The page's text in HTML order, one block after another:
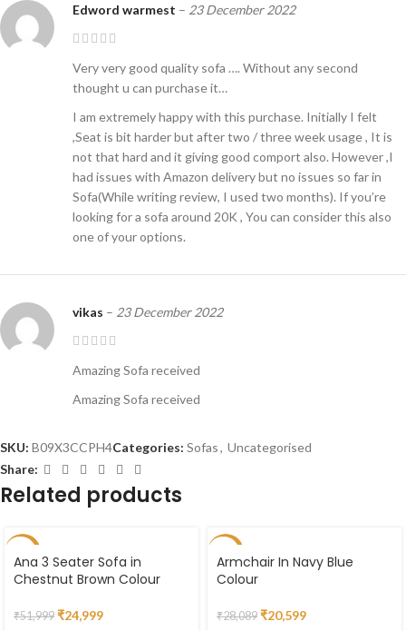
Edword warmest – 23 December 2022
Very very good quality sofa …. Without any second
thought u can purchase it…
I am extremely happy with this purchase. Initially I felt
,Seat is bit harder but after two / three week usage , It is
not that hard and it giving good comport also. However ,I
had issues with Amazon delivery but no issues so far in
Sofa(While writing review, I used two months). If you’re
looking for a sofa around 20K , You can consider this also
one of your options.
vikas – 23 December 2022
Amazing Sofa received
Amazing Sofa received
SKU: B09X3CCPH4Categories: Sofas, Uncategorised
Share:
Related products
Ana 3 Seater Sofa in
Chestnut Brown Colour
₹51,999 ₹24,999
SOLD
Armchair In Navy Blue
Colour
₹28,089 ₹20,599